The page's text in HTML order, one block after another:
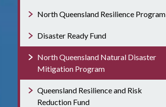
North Queensland Resilience Program
Disaster Ready Fund
North Queensland Natural Disaster
Mitigation Program
Queensland Resilience and Risk
Reduction Fund